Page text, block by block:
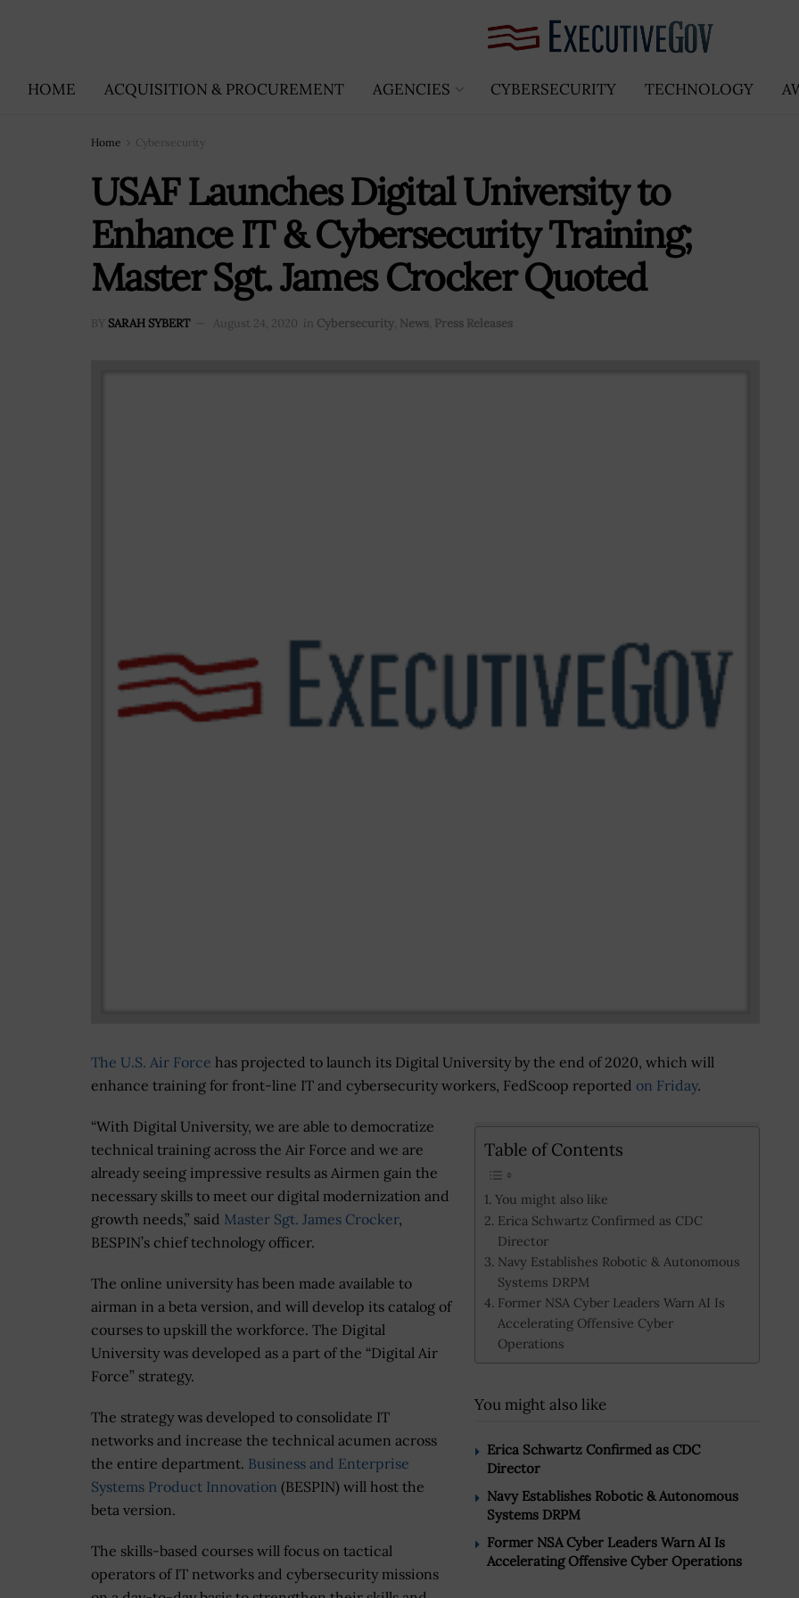
HOME ACQUISITION & PROCUREMENT AGENCIES CYBERSECURITY TECHNOLOGY
Home Cybersecurity
USAF Launches Digital University to
Enhance IT & Cybersecurity Training;
Master Sgt. James Crocker Quoted
BY SARAH SYBERT August 24, 2020 in Cybersecurity, News, Press Releases
The U.S. Air Force has projected to launch its Digital University by the end of 2020, which will
enhance training for front-line IT and cybersecurity workers, FedScoop reported on Friday.
Table of Contents
You might also like
Erica Schwartz Confirmed as CDC
Director
Navy Establishes Robotic & Autonomous
Systems DRPM
Former NSA Cyber Leaders Warn AI Is
Accelerating Offensive Cyber
Operations
You might also like
Erica Schwartz Confirmed as CDC
Director
Navy Establishes Robotic & Autonomous
Systems DRPM
Former NSA Cyber Leaders Warn AI Is
Accelerating Offensive Cyber Operations
“With Digital University, we are able to democratize
technical training across the Air Force and we are
already seeing impressive results as Airmen gain the
necessary skills to meet our digital modernization and
growth needs,” said Master Sgt. James Crocker,
BESPIN’s chief technology officer.
The online university has been made available to
airman in a beta version, and will develop its catalog of
courses to upskill the workforce. The Digital
University was developed as a part of the “Digital Air
Force” strategy.
The strategy was developed to consolidate IT
networks and increase the technical acumen across
the entire department. Business and Enterprise
Systems Product Innovation (BESPIN) will host the
beta version.
The skills-based courses will focus on tactical
operators of IT networks and cybersecurity missions